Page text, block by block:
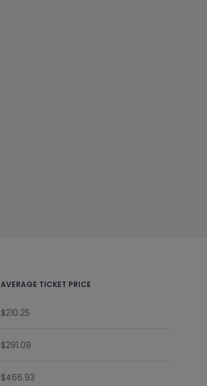
AVERAGE TICKET PRICE
$210.25
$291.09
$466.93